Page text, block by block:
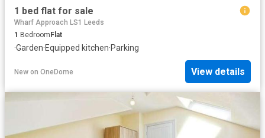
1 bed flat for sale
Wharf Approach LS1 Leeds
1 BedroomFlat
·Garden·Equipped kitchen·Parking
New on OneDome View details